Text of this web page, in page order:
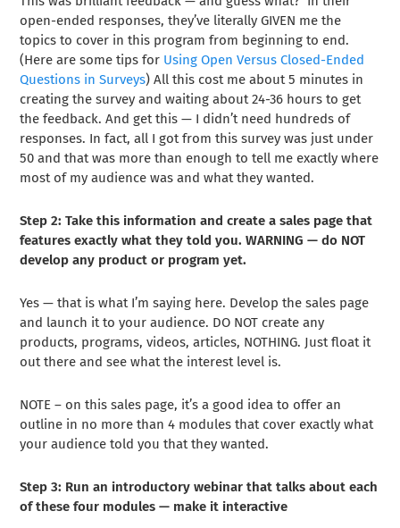
open-ended responses, they’ve literally GIVEN me the
topics to cover in this program from beginning to end.
(Here are some tips for Using Open Versus Closed-Ended
Questions in Surveys) All this cost me about 5 minutes in
creating the survey and waiting about 24-36 hours to get
the feedback. And get this — I didn’t need hundreds of
responses. In fact, all I got from this survey was just under
50 and that was more than enough to tell me exactly where
most of my audience was and what they wanted.
Step 2: Take this information and create a sales page that
features exactly what they told you. WARNING — do NOT
develop any product or program yet.
Yes — that is what I’m saying here. Develop the sales page
and launch it to your audience. DO NOT create any
products, programs, videos, articles, NOTHING. Just float it
out there and see what the interest level is.
NOTE – on this sales page, it’s a good idea to offer an
outline in no more than 4 modules that cover exactly what
your audience told you that they wanted.
Step 3: Run an introductory webinar that talks about each
of these four modules — make it interactive